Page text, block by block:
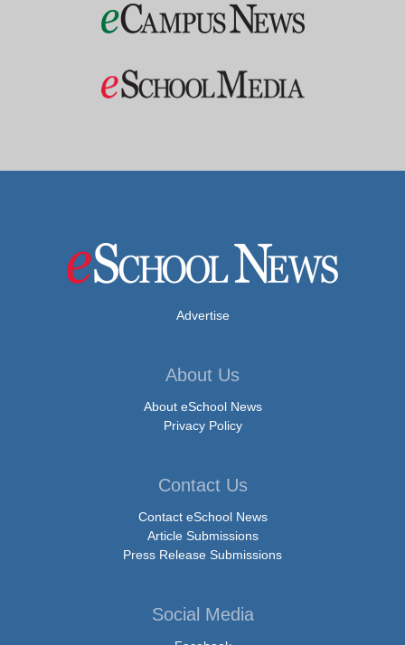
Advertise
About Us
About eSchool News
Privacy Policy
Contact Us
Contact eSchool News
Article Submissions
Press Release Submissions
Social Media